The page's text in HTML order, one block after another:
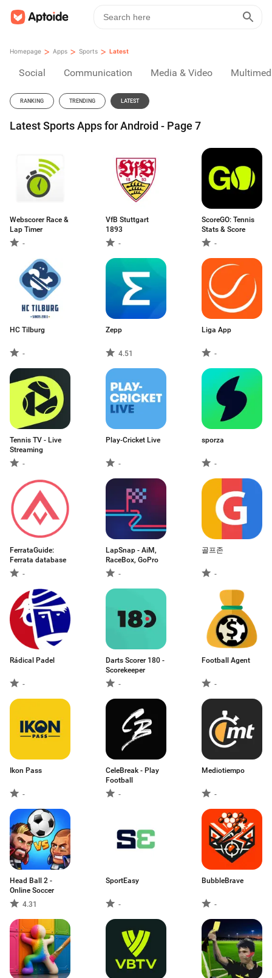
Homepage > Apps > Sports > Latest
Social Communication Media & Video
RANKING TRENDING LATEST
Latest Sports Apps for Android - Page 7
Webscorer Race &
Lap Timer
-
VfB Stuttgart
1893
-
ScoreGO: Tennis
Stats & Score
-
HC Tilburg
-
Zepp
4.51
Liga App
-
Tennis TV - Live
Streaming
-
Play-Cricket Live
-
sporza
-
FerrataGuide:
Ferrata database
-
LapSnap - AiМ,
RaceBox, GoPro
-
골프존
-
Rádical Padel
-
Darts Scorer 180 -
Scorekeeper
-
Football Agent
-
Ikon Pass
-
CeleBreak - Play
Football
-
Mediotiempo
-
Head Ball 2 -
Online Soccer
4.31
SportEasy
-
BubbleBrave
-